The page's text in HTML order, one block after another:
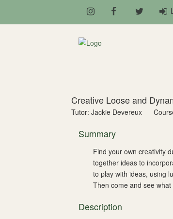
Creative Loose and
Tutor: Jackie Devereux
Summary
Find your own creativity
together ideas to
to play with ideas, using
Then come and see
Description